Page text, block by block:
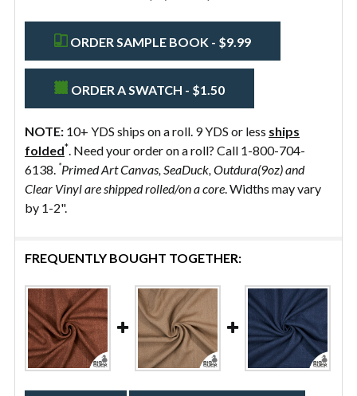
ORDER SAMPLE BOOK - $9.99
ORDER A SWATCH - $1.50
NOTE: 10+ YDS ships on a roll. 9 YDS or less ships
folded*. Need your order on a roll? Call 1-800-704-
6138. *Primed Art Canvas, SeaDuck, Outdura(9oz) and
Clear Vinyl are shipped rolled/on a core. Widths may vary
by 1-2".
FREQUENTLY BOUGHT TOGETHER: